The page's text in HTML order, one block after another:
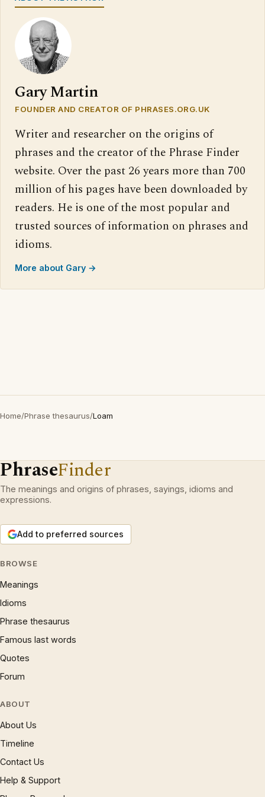
Gary Martin
FOUNDER AND CREATOR OF PHRASES.ORG.UK
Writer and researcher on the origins of
phrases and the creator of the Phrase Finder
website. Over the past 26 years more than 700
million of his pages have been downloaded by
readers. He is one of the most popular and
trusted sources of information on phrases and
idioms.
More about Gary →
Home/Phrase thesaurus/Loam
PhraseFinder
The meanings and origins of phrases, sayings, idioms and
expressions.
Add to preferred sources
BROWSE
Meanings
Idioms
Phrase thesaurus
Famous last words
Quotes
Forum
ABOUT
About Us
Timeline
Contact Us
Help & Support